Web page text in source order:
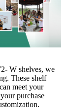
W shelves, we
These shelf
meet your
purchase